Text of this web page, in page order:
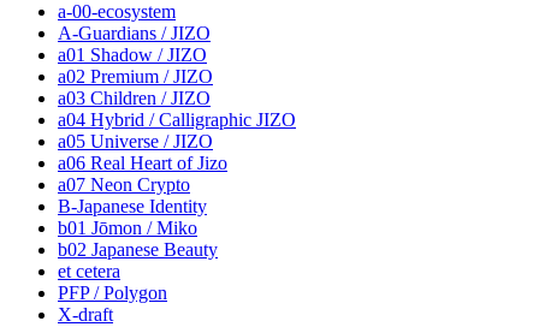
a-00-ecosystem
A-Guardians / JIZO
a01 Shadow / JIZO
a02 Premium / JIZO
a03 Children / JIZO
a04 Hybrid / Calligraphic JIZO
a05 Universe / JIZO
a06 Real Heart of Jizo
a07 Neon Crypto
B-Japanese Identity
b01 Jōmon / Miko
b02 Japanese Beauty
et cetera
PFP / Polygon
X-draft